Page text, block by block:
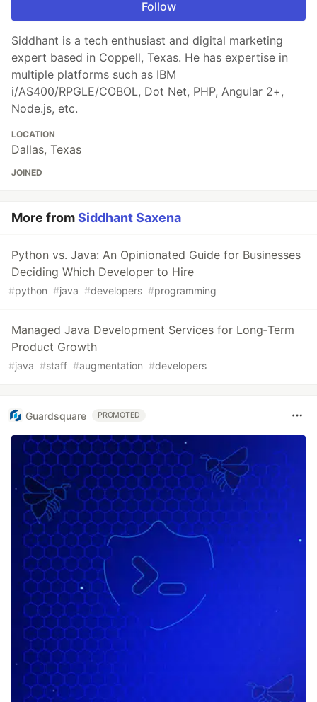
Follow
Siddhant is a tech enthusiast and digital marketing
expert based in Coppell, Texas. He has expertise in
multiple platforms such as IBM
i/AS400/RPGLE/COBOL, Dot Net, PHP, Angular 2+,
Node.js, etc.
LOCATION
Dallas, Texas
JOINED
More fromSiddhant Saxena
Python vs. Java: An Opinionated Guide for Businesses
Deciding Which Developer to Hire
#python #java #developers #programming
Managed Java Development Services for Long‑Term
Product Growth
#java #staff #augmentation #developers
Guardsquare PROMOTED